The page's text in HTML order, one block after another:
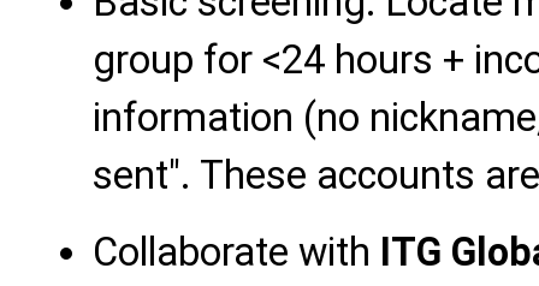
group for <24 hours +
information (no
sent". These accounts
Collaborate with ITG